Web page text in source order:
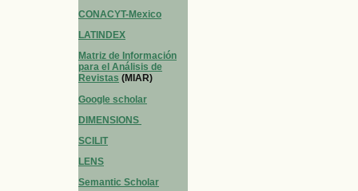
CONACYT-Mexico
LATINDEX
Matriz de Información
para el Análisis de
Revistas (MIAR)
Google scholar
DIMENSIONS
SCILIT
LENS
Semantic Scholar